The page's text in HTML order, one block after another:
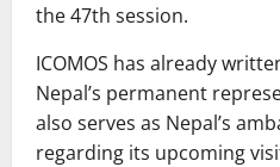
the 47th session.
ICOMOS has already
Nepal’s permanent
also serves as Nepal’s
regarding its upcoming